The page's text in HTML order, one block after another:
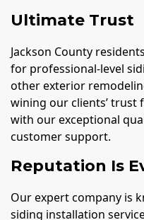
Ultimate Trust
Jackson County
for professional-level
other exterior
wining our clients’ trust
with our exceptional
customer support.
Reputation Is
Our expert company is
siding installation